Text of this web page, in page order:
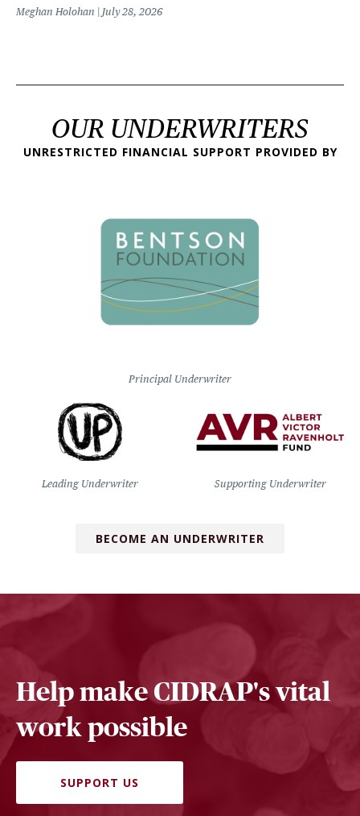
Meghan Holohan July 28, 2026
OUR UNDERWRITERS
UNRESTRICTED FINANCIAL SUPPORT PROVIDED BY
Principal Underwriter
Leading Underwriter Supporting Underwriter
BECOME AN UNDERWRITER
Help make CIDRAP's vital
work possible
SUPPORT US